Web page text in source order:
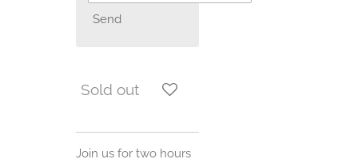
Send
Sold out
Join us for two hours